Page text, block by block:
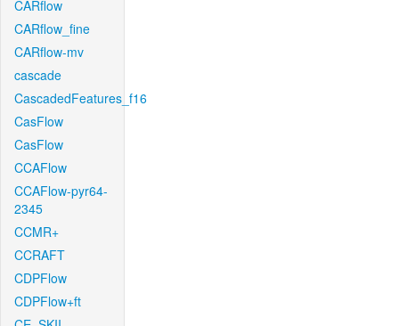
CARflow
CARflow_fine
CARflow-mv
cascade
CascadedFeatures_f16
CasFlow
CasFlow
CCAFlow
CCAFlow-pyr64-
2345
CCMR+
CCRAFT
CDPFlow
CDPFlow+ft